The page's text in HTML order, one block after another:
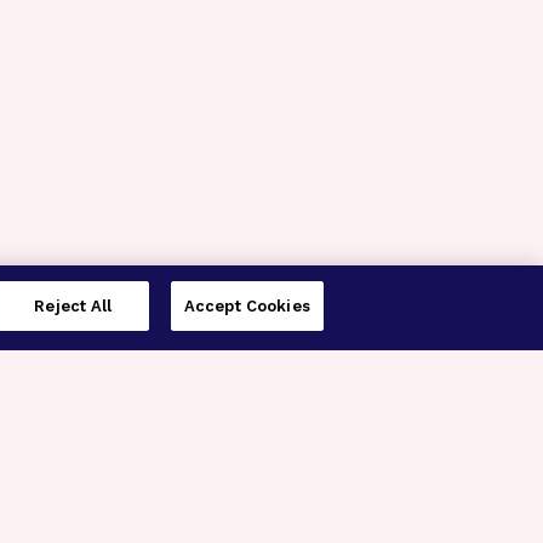
Reject All Accept Cookies